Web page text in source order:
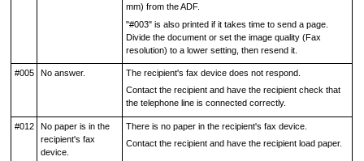
mm) from theADF.
"#003" is also printed if it takes time to send a page.
Divide the document or set the image quality (Fax
resolution) to a lower setting, then resend it.
#005 No answer.
The recipient's fax device does not respond.
Contact the recipient and have the recipient check that
the telephone line is connected correctly.
#012
No paper is in the
recipient's fax
device.
There is no paper in the recipient's fax device.
Contact the recipient and have the recipient load paper.